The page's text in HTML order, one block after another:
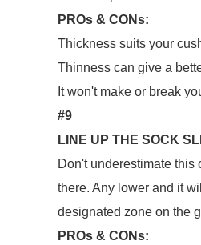
PROs & CONs:
Thickness suits your
Thinness can give a
It won't make or break
#9
LINE UP THE SOCK
Don't underestimate this
there. Any lower and it
designated zone on the
PROs & CONs: